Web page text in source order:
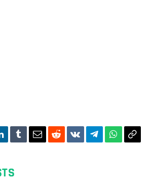
TumblrEmailRedditVKontakte
Telegram Copy